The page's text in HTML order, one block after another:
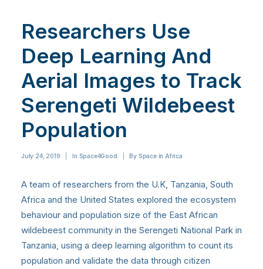
Researchers Use
Deep Learning And
Aerial Images to Track
Serengeti Wildebeest
Population
July 24, 2019 In Space4Good By Space in Africa
A team of researchers from the U.K, Tanzania, South
Africa and the United States explored the ecosystem
behaviour and population size of the East African
wildebeest community in the Serengeti National Park in
Tanzania, using a deep learning algorithm to count its
population and validate the data through citizen